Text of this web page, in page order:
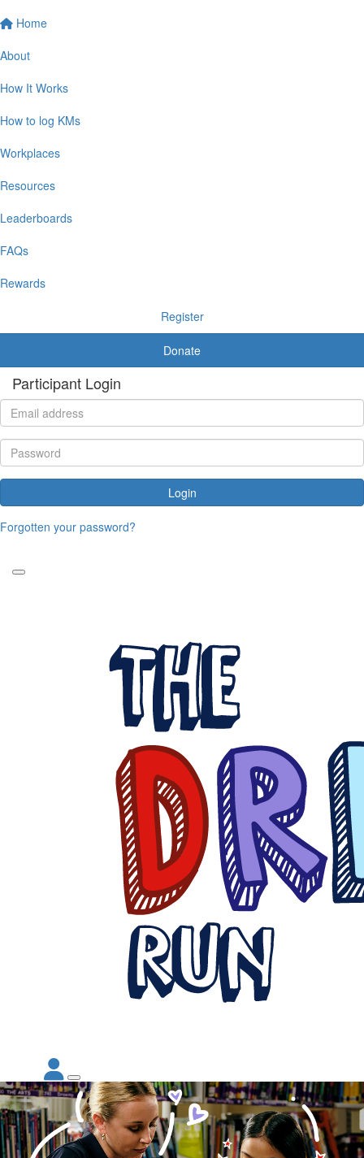
Home
About
How It Works
How to log KMs
Workplaces
Resources
Leaderboards
FAQs
Rewards
Register
Donate
Participant Login
Login
Forgotten your password?